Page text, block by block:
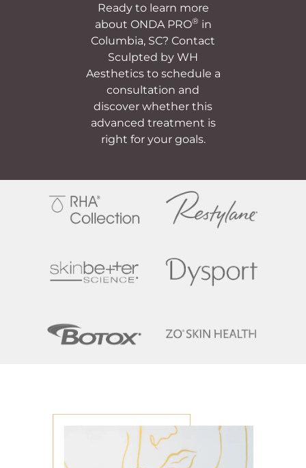
Ready to learn more
about ONDA PRO® in
Columbia, SC? Contact
Sculpted by WH
Aesthetics to schedule a
consultation and
discover whether this
advanced treatment is
right for your goals.